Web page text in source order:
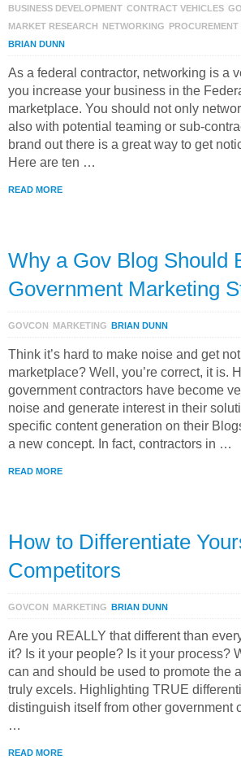
BUSINESS DEVELOPMENT CONTRACT VEHICLES
MARKET RESEARCH NETWORKING PROCUREMENT
BRIAN DUNN
As a federal contractor, networking is a
you increase your business in the
marketplace. You should not only
also with potential teaming or sub-
brand out there is a great way to get
Here are ten …
READ MORE
Why a Gov Blog Should
Government Marketing
GOVCON MARKETING BRIAN DUNN
Think it’s hard to make noise and get
marketplace? Well, you’re correct, it is.
government contractors have become
noise and generate interest in their
specific content generation on their
a new concept. In fact, contractors in …
READ MORE
How to Differentiate
Competitors
GOVCON MARKETING BRIAN DUNN
Are you REALLY that different than
it? Is it your people? Is it your process?
can and should be used to promote the
truly excels. Highlighting TRUE
distinguish itself from other government
…
READ MORE